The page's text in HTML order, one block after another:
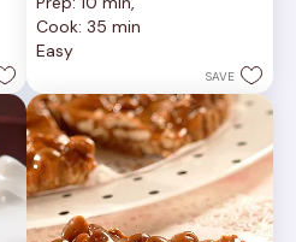
out
of
5
2
reviews
Cook: 35 min
Easy
SAVE